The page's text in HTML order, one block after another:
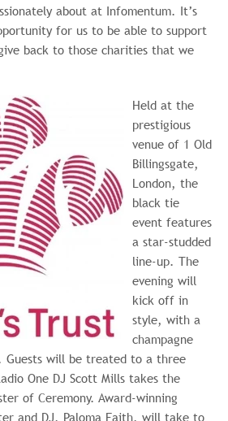
about at Infomentum. It’s
for us to be able to support
back to those charities that we
Held at the
prestigious
venue of 1 Old
Billingsgate,
London, the
black tie
event features
a star-studded
line-up. The
evening will
kick off in
style, with a
champagne
Guests will be treated to a three
One DJ Scott Mills takes the
of Ceremony. Award-winning
and DJ, Paloma Faith, will take to